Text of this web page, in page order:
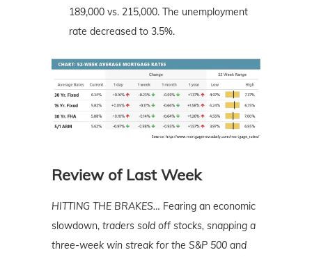
189,000 vs. 215,000. The unemployment
rate decreased to 3.5%.
Review of Last Week
HITTING THE BRAKES… Fearing an economic
slowdown, traders sold off stocks, snapping a
three-week win streak for the S&P 500 and